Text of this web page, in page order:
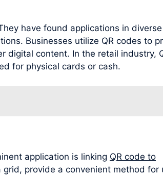
have found applications in
Businesses utilize QR codes to
digital content. In the retail industry,
for physical cards or cash.
application is linking QR code to
provide a convenient method for